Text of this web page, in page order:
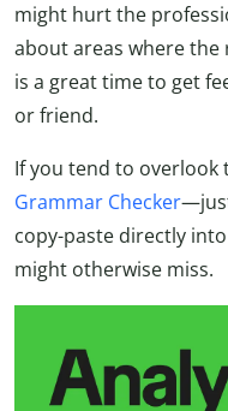
might hurt the
about areas where the
is a great time to get
or friend.
If you tend to overlook
Grammar Checker
copy-paste directly
might otherwise miss.